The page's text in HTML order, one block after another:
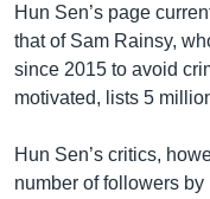
Hun Sen’s page
that of Sam Rainsy,
since 2015 to avoid
motivated, lists 5
Hun Sen’s critics,
number of followers